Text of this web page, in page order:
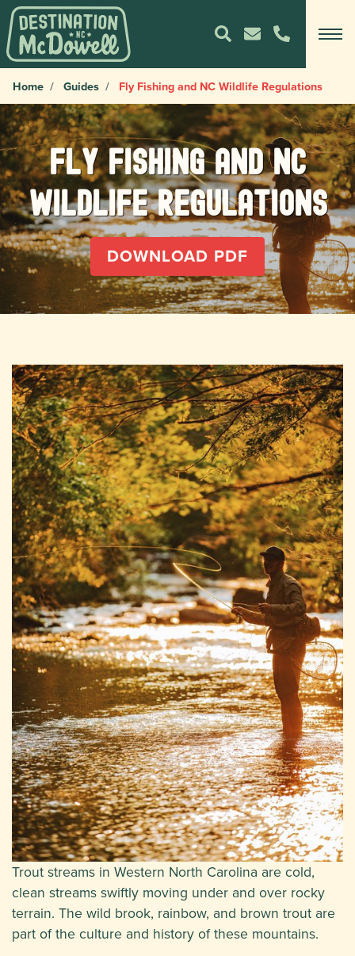
Home Guides Fly Fishing and NC Wildlife Regulations
Fly Fishing and NC
Wildlife Regulations
DOWNLOAD PDF
Trout streams in Western North Carolina are cold,
clean streams swiftly moving under and over rocky
terrain. The wild brook, rainbow, and brown trout are
part of the culture and history of these mountains.